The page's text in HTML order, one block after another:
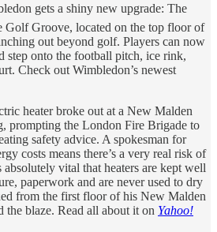
gets a shiny new upgrade: The
Golf Groove, located on the top floor of
out beyond golf. Players can now
step onto the football pitch, ice rink,
Check out Wimbledon’s newest
heater broke out at a New Malden
prompting the London Fire Brigade to
safety advice. A spokesman for
costs means there’s a very real risk of
vital that heaters are kept well
paperwork and are never used to dry
from the first floor of his New Malden
the blaze. Read all about it on Yahoo!